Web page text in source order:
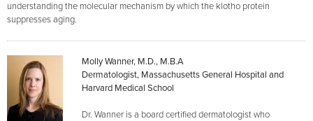
understanding the molecular mechanism by which the klotho protein
suppresses aging.
Molly Wanner, M.D., M.B.A
Dermatologist, Massachusetts General Hospital and
Harvard Medical School
Dr. Wanner is a board certified dermatologist who